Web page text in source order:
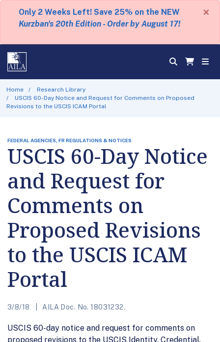
Only 2 Weeks Left! Save 25% on the NEW
Kurzban's 20th Edition - Order by August 17!
×
Home
Research Library
USCIS 60-Day Notice and Request for Comments on Proposed
Revisions to the USCIS ICAM Portal
FEDERAL AGENCIES, FR REGULATIONS & NOTICES
USCIS 60-Day Notice
and Request for
Comments on
Proposed Revisions
to the USCIS ICAM
Portal
3/8/18 AILA Doc. No. 18031232.
USCIS 60-day notice and request for comments on
proposed revisions to the USCIS Identity, Credential,